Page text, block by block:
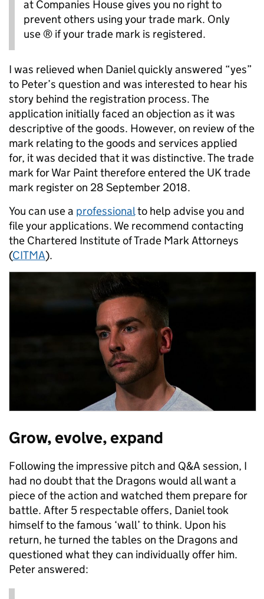
at Companies House gives you no right to
prevent others using your trade mark. Only
use ® if your trade mark is registered.
I was relieved when Daniel quickly answered “yes”
to Peter’s question and was interested to hear his
story behind the registration process. The
application initially faced an objection as it was
descriptive of the goods. However, on review of the
mark relating to the goods and services applied
for, it was decided that it was distinctive. The trade
mark for War Paint therefore entered the UK trade
mark register on 28 September 2018.
You can use a professionalto help advise you and
file your applications. We recommend contacting
the Chartered Institute of Trade Mark Attorneys
(CITMA).
Grow, evolve, expand
Following the impressive pitch and Q&A session, I
had no doubt that the Dragons would all want a
piece of the action and watched them prepare for
battle. After 5 respectable offers, Daniel took
himself to the famous ‘wall’ to think. Upon his
return, he turned the tables on the Dragons and
questioned what they can individually offer him.
Peter answered: